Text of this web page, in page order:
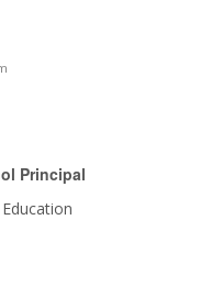
Principal